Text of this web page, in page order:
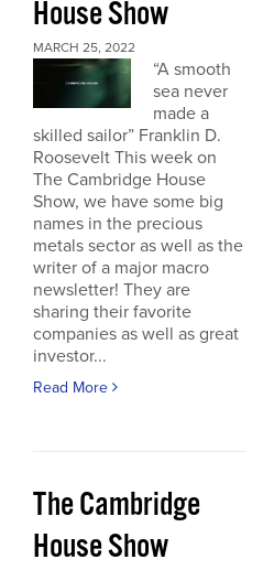
House Show
MARCH 25, 2022
“A smooth
sea never
made a
skilled sailor” Franklin D.
Roosevelt This week on
The Cambridge House
Show, we have some big
names in the precious
metals sector as well as the
writer of a major macro
newsletter! They are
sharing their favorite
companies as well as great
investor...
Read More
The Cambridge
House Show